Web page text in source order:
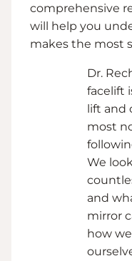
comprehensive
will help you
makes the most
Dr.
facelift
lift and
most
We
and
mirror
how